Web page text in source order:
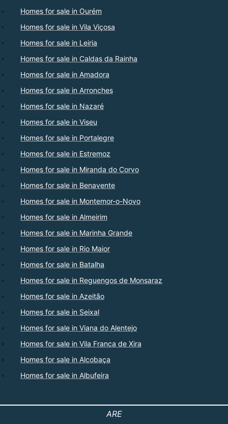
Homes for sale in Ourém
Homes for sale in Vila Viçosa
Homes for sale in Leiria
Homes for sale in Caldas da Rainha
Homes for sale in Amadora
Homes for sale in Arronches
Homes for sale in Nazaré
Homes for sale in Viseu
Homes for sale in Portalegre
Homes for sale in Estremoz
Homes for sale in Miranda do Corvo
Homes for sale in Benavente
Homes for sale in Montemor-o-Novo
Homes for sale in Almeirim
Homes for sale in Marinha Grande
Homes for sale in Rio Maior
Homes for sale in Batalha
Homes for sale in Reguengos de Monsaraz
Homes for sale in Azeitão
Homes for sale in Seixal
Homes for sale in Viana do Alentejo
Homes for sale in Vila Franca de Xira
Homes for sale in Alcobaça
Homes for sale in Albufeira
ARE